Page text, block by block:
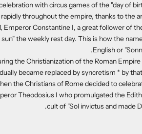
with circus games of the "day of
throughout the empire, thanks to the
Emperor Constantine I, a great follower of
the weekly rest day. This is how the
English or
the Christianization of the Roman
became replaced by syncretism * by
the Christians of Rome decided to
Theodosius I who promulgated the
cult of "Sol invictus and made